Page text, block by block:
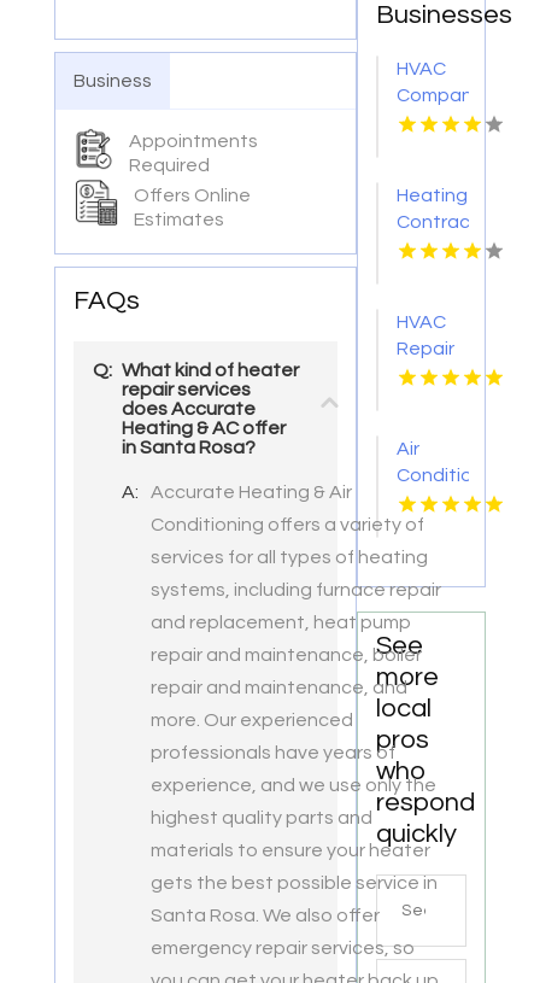
Business
Appointments
Required
Offers Online
Estimates
FAQs
Q: What kind of heater
repair services
does Accurate
Heating & AC offer
in Santa Rosa?
A:
Accurate Heating & Air
Conditioning offers a variety of
services for all types of heating
systems, including furnace repair
and replacement, heat pump
repair and maintenance, boiler
repair and maintenance, and
more. Our experienced
professionals have years of
experience, and we use only the
highest quality parts and
materials to ensure your heater
gets the best possible service in
Santa Rosa. We also offer
emergency repair services, so
Businesses
HVAC
Company
Cleveland
Heating
Contractor
Bel Air
HVAC
Repair
Services
Air
Conditioner
Repair
Zephyrhills
FL
See
more
local
pros
who
respond
quickly
Search
for